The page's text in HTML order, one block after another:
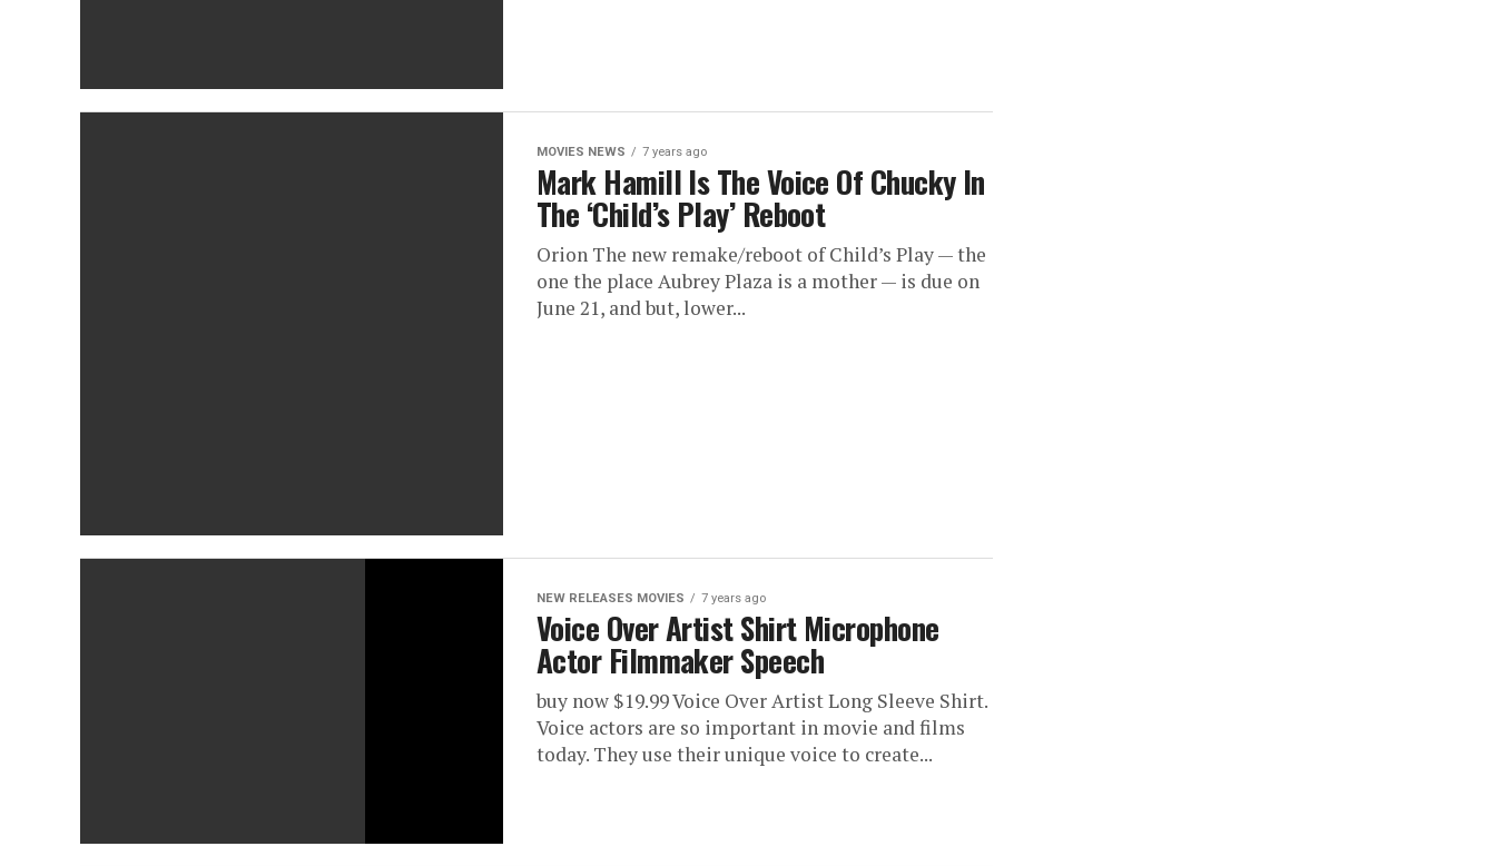
MOVIES NEWS 7 years ago
Mark Hamill Is The Voice Of Chucky In
The ‘Child’s Play’ Reboot
Orion The new remake/reboot of Child’s Play — the
one the place Aubrey Plaza is a mother — is due on
June 21, and but, lower...
NEW RELEASES MOVIES 7 years ago
Voice Over Artist Shirt Microphone
Actor Filmmaker Speech
buy now $19.99 Voice Over Artist Long Sleeve Shirt.
Voice actors are so important in movie and films
today. They use their unique voice to create...